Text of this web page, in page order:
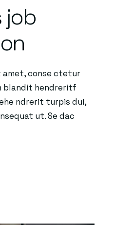
job
amet, conse ctetur
blandit hendreritf
ndrerit turpis dui,
ut. Se dac